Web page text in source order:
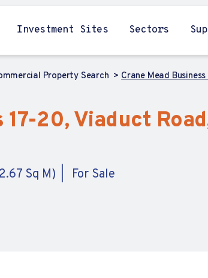
Investment Sites Sectors
Property Search Crane Mead
20, Viaduct
Sq M) For Sale